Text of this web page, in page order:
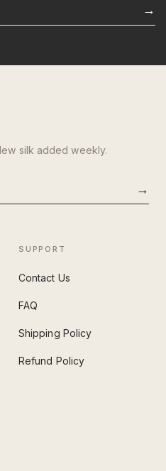
→
silk added weekly.
→
SUPPORT
Contact Us
FAQ
Shipping Policy
Refund Policy